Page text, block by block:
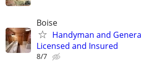
Boise
Handyman and
Licensed and Insured
8/7